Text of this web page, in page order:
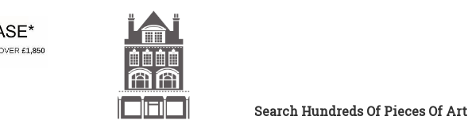
Search Hundreds Of Pieces Of